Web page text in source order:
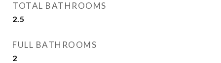
TOTAL BATHROOMS
2.5
FULL BATHROOMS
2